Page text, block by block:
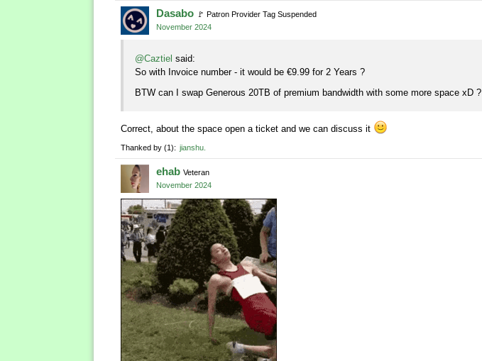
Dasabo 🚩 Patron Provider Tag Suspended
November 2024
@Caztiel said:
So with Invoice number - it would be €9.99 for 2 Years ?
BTW can I swap Generous 20TB of premium bandwidth with some more space xD ?
Correct, about the space open a ticket and we can discuss it
Thanked by 1 jianshu
ehab Veteran
November 2024